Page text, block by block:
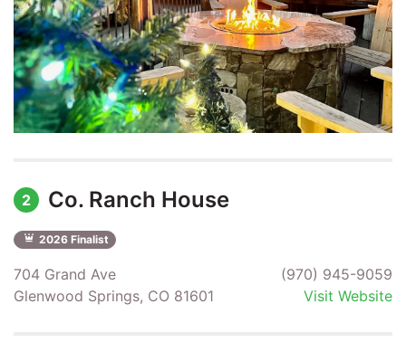
2 Co. Ranch House
2026 Finalist
704 Grand Ave
Glenwood Springs, CO 81601
(970) 945-9059
Visit Website